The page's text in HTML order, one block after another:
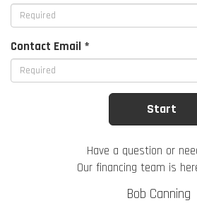
Contact Email *
Have a question or
Our financing team is
Bob Canning